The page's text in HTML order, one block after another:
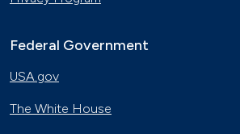
Federal Government
USA.gov
The White House